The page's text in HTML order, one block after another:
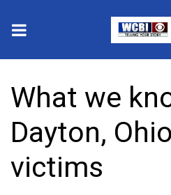
2025 Municipal Elections
Crime
Local News
What we
Dayton,
victims